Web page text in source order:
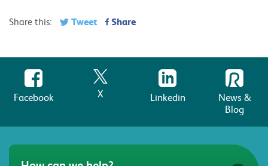
Share this: Tweet Share
Facebook X Linkedin
News &
Blog